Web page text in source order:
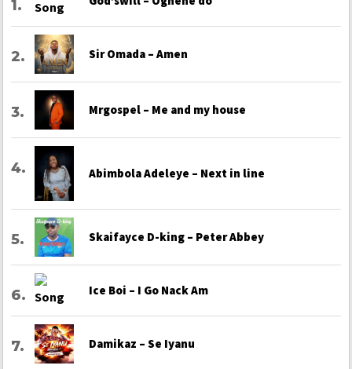
Sir Omada – Amen
Mrgospel – Me and my house
Abimbola Adeleye – Next in line
Skaifayce D-king – Peter Abbey
Ice Boi – I Go Nack Am
Damikaz – Se Iyanu